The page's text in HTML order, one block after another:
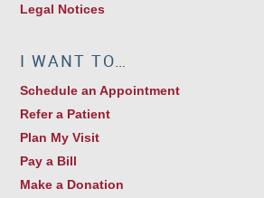
Legal Notices
I WANT TO…
Schedule an Appointment
Refer a Patient
Plan My Visit
Pay a Bill
Make a Donation